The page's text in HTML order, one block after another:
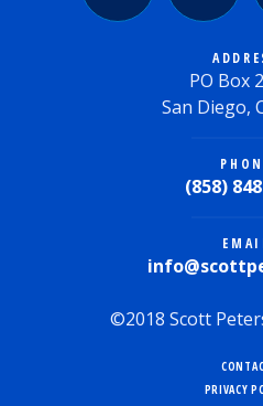
PO Box
San Diego,
(858)
©2018 Scott
PRIVACY